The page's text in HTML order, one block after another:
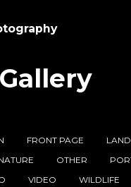
Gallery
FRONT PAGE
OTHER
VIDEO WILDLIFE